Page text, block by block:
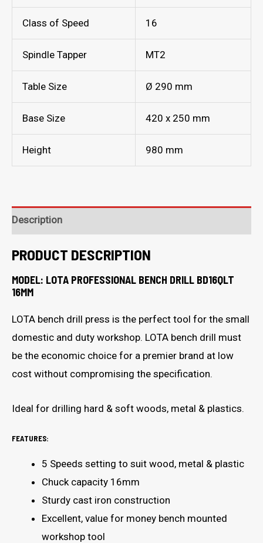
Class of Speed 16
Spindle Tapper MT2
Table Size Ø 290 mm
Base Size 420 x 250 mm
Height 980 mm
Description
PRODUCT DESCRIPTION
MODEL: LOTA PROFESSIONAL BENCH DRILL BD16QLT
16MM
LOTA bench drill press is the perfect tool for the small
domestic and duty workshop. LOTA bench drill must
be the economic choice for a premier brand at low
cost without compromising the specification.
Ideal for drilling hard & soft woods, metal & plastics.
FEATURES:
5 Speeds setting to suit wood, metal & plastic
Chuck capacity 16mm
Sturdy cast iron construction
Excellent, value for money bench mounted
workshop tool